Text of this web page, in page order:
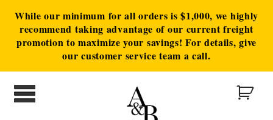
While our minimum for all orders is $1,000, we highly
recommend taking advantage of our current freight
promotion to maximize your savings! For details, give
our customer service team a call.